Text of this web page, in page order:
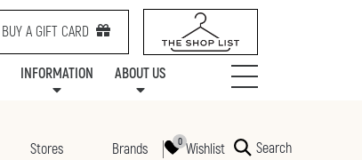
BUY A GIFT CARD
INFORMATION ABOUT US
Stores Brands Wishlist Search